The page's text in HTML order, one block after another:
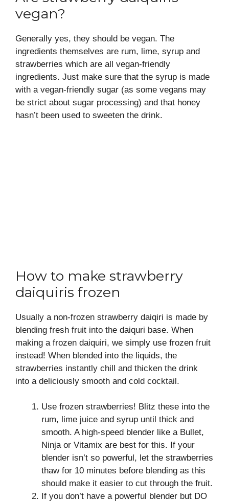
vegan?
Generally yes, they should be vegan. The
ingredients themselves are rum, lime, syrup and
strawberries which are all vegan-friendly
ingredients. Just make sure that the syrup is made
with a vegan-friendly sugar (as some vegans may
be strict about sugar processing) and that honey
hasn’t been used to sweeten the drink.
How to make strawberry
daiquiris frozen
Usually a non-frozen strawberry daiqiri is made by
blending fresh fruit into the daiquri base. When
making a frozen daiquiri, we simply use frozen fruit
instead! When blended into the liquids, the
strawberries instantly chill and thicken the drink
into a deliciously smooth and cold cocktail.
Use frozen strawberries! Blitz these into the
rum, lime juice and syrup until thick and
smooth. A high-speed blender like a Bullet,
Ninja or Vitamix are best for this. If your
blender isn’t so powerful, let the strawberries
thaw for 10 minutes before blending as this
should make it easier to cut through the fruit.
If you don’t have a powerful blender but DO